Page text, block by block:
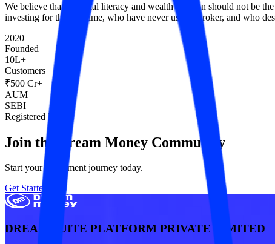
We believe that financial literacy and wealth creation should not be
investing for the first time, who have never used a broker, and who
2020
Founded
10L+
Customers
₹500 Cr+
AUM
SEBI
Registered RIA
Join the Dream Money Community
Start your investment journey today.
Get Started
DREAM SUITE PLATFORM PRIVATE LIMITED